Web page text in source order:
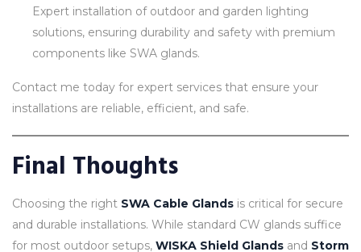
Expert installation of outdoor and garden lighting
solutions, ensuring durability and safety with premium
components like SWA glands.
Contact me today for expert services that ensure your
installations are reliable, efficient, and safe.
Final Thoughts
Choosing the right SWA Cable Glands is critical for secure
and durable installations. While standard CW glands suffice
for most outdoor setups, WISKA Shield Glands and Storm